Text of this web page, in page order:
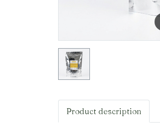
Product description